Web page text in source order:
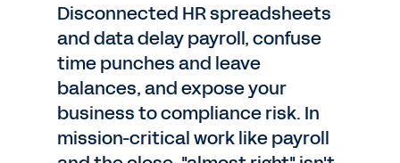
Disconnected HR spreadsheets
and data delay payroll, confuse
time punches and leave
balances, and expose your
business to compliance risk. In
mission-critical work like payroll